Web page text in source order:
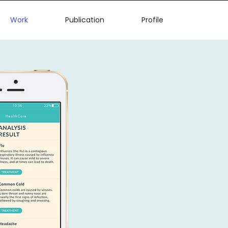
Work Publication Profile